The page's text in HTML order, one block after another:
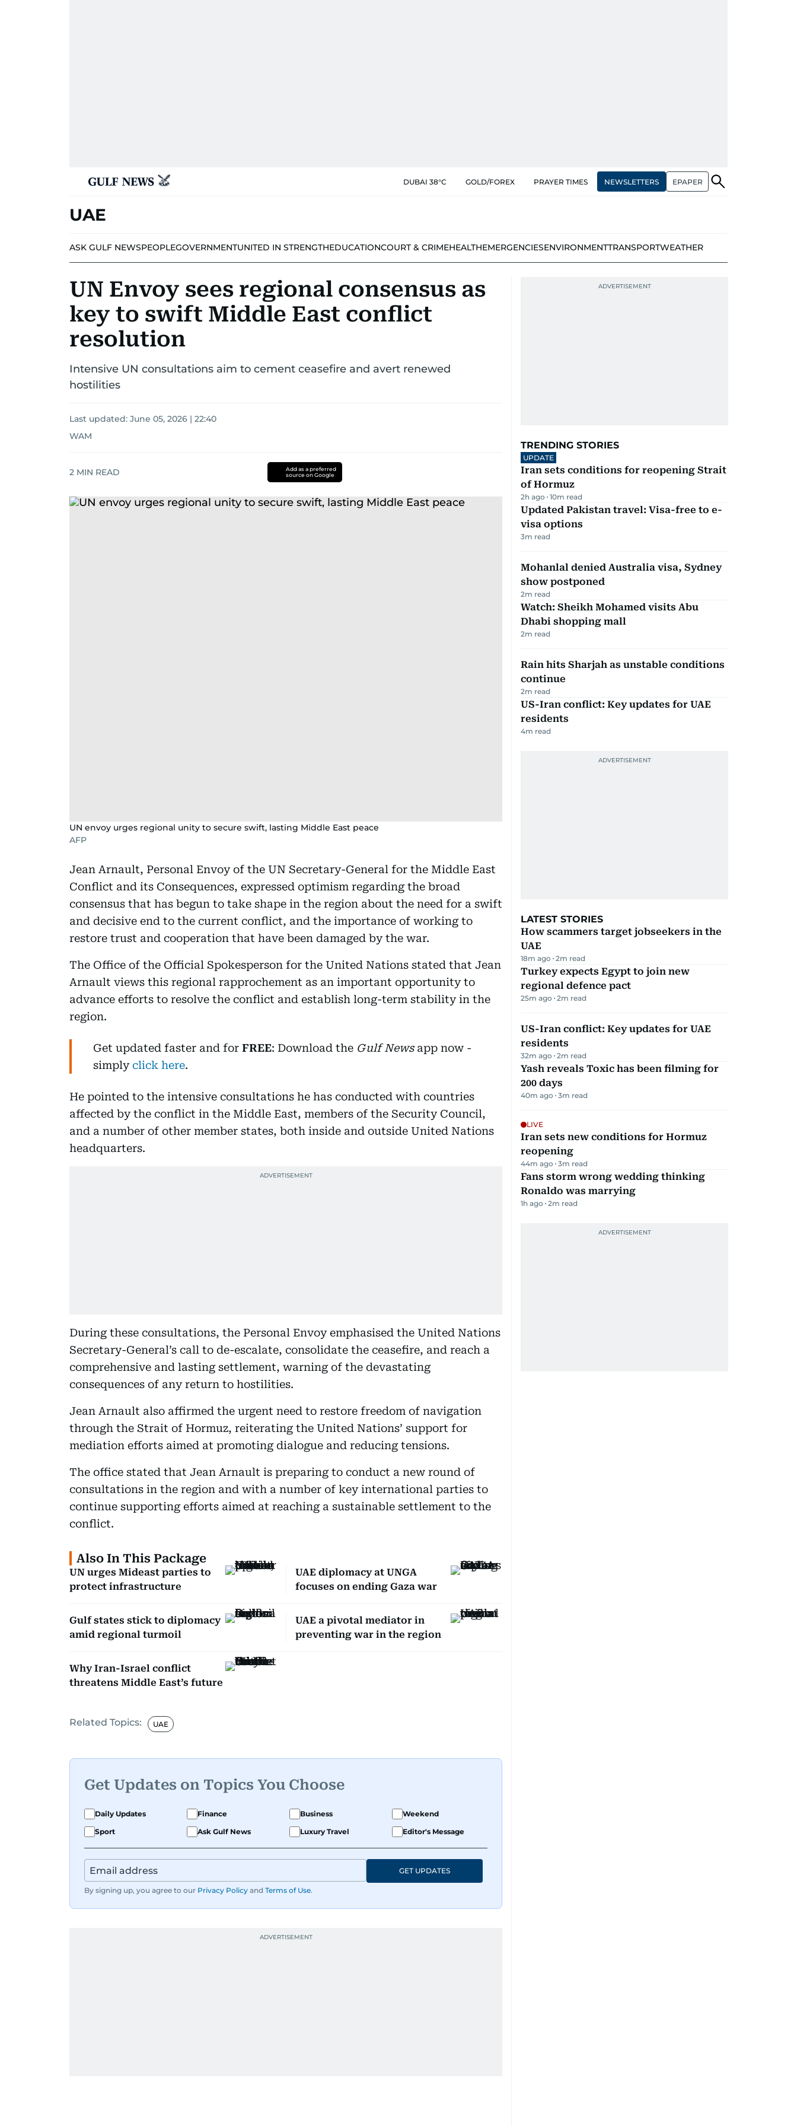
DUBAI 38°C GOLD/FOREX PRAYER TIMES NEWSLETTERS EPAPER
UAE
ASK GULF NEWSPEOPLEGOVERNMENTUNITED IN STRENGTHEDUCATIONCOURT & CRIMEHEALTHEMERGENCIESENVIRONMENTTRANSPORTWEATHER
UN Envoy sees regional consensus as
key to swift Middle East conflict
resolution
Intensive UN consultations aim to cement ceasefire and avert renewed
hostilities
Last updated: June 05, 2026 | 22:40
WAM
2 MIN READ
Add as a preferred
source on Google
UN envoy urges regional unity to secure swift, lasting Middle East peace
AFP
Jean Arnault, Personal Envoy of the UN Secretary-General for the Middle East
Conflict and its Consequences, expressed optimism regarding the broad
consensus that has begun to take shape in the region about the need for a swift
and decisive end to the current conflict, and the importance of working to
restore trust and cooperation that have been damaged by the war.
The Office of the Official Spokesperson for the United Nations stated that Jean
Arnault views this regional rapprochement as an important opportunity to
advance efforts to resolve the conflict and establish long-term stability in the
region.
Get updated faster and for FREE: Download the Gulf Newsapp now -
simplyclick here.
He pointed to the intensive consultations he has conducted with countries
affected by the conflict in the Middle East, members of the Security Council,
and a number of other member states, both inside and outside United Nations
headquarters.
During these consultations, the Personal Envoy emphasised the United Nations
Secretary-General’s call to de-escalate, consolidate the ceasefire, and reach a
comprehensive and lasting settlement, warning of the devastating
consequences of any return to hostilities.
Jean Arnault also affirmed the urgent need to restore freedom of navigation
through the Strait of Hormuz, reiterating the United Nations’ support for
mediation efforts aimed at promoting dialogue and reducing tensions.
The office stated that Jean Arnault is preparing to conduct a new round of
consultations in the region and with a number of key international parties to
continue supporting efforts aimed at reaching a sustainable settlement to the
conflict.
Also In This Package
UN urges Mideast parties to
protect infrastructure
UAE diplomacy at UNGA
focuses on ending Gaza war
Gulf states stick to diplomacy
amid regional turmoil
UAE a pivotal mediator in
preventing war in the region
Why Iran-Israel conflict
threatens Middle East’s future
Related Topics: UAE
Get Updates on Topics You Choose
Daily Updates Finance Business
Weekend
Sport
Ask Gulf News Luxury Travel Editor's Message
By signing up, you agree to our Privacy Policy and Terms of Use.
GET UPDATES
TRENDING STORIES
UPDATE
Iran sets conditions for reopening Strait
of Hormuz
2h ago 10m read
Updated Pakistan travel: Visa-free to e-
visa options
3m read
Mohanlal denied Australia visa, Sydney
show postponed
2m read
Watch: Sheikh Mohamed visits Abu
Dhabi shopping mall
2m read
Rain hits Sharjah as unstable conditions
continue
2m read
US-Iran conflict: Key updates for UAE
residents
4m read
LATEST STORIES
How scammers target jobseekers in the
UAE
18m ago 2m read
Turkey expects Egypt to join new
regional defence pact
25m ago 2m read
US-Iran conflict: Key updates for UAE
residents
32m ago 2m read
Yash reveals Toxic has been filming for
200 days
40m ago 3m read
LIVE
Iran sets new conditions for Hormuz
reopening
44m ago 3m read
Fans storm wrong wedding thinking
Ronaldo was marrying
1h ago 2m read